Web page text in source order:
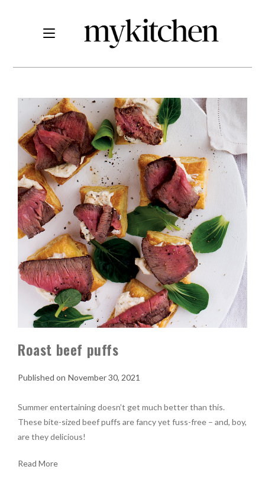
Roast beef puffs
November 30, 2021
Summer entertaining doesn’t get much better than this.
These bite-sized beef puffs are fancy yet fuss-free – and, boy,
are they delicious!
Read More